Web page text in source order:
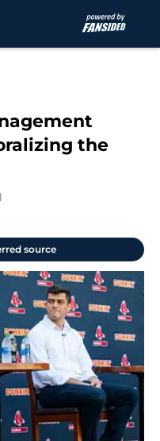
the
source